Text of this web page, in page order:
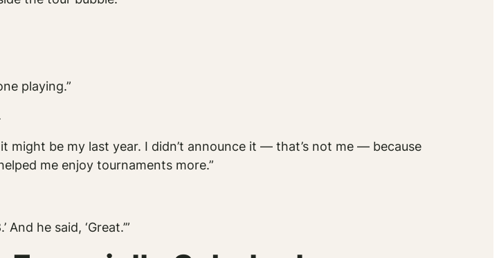
playing.”
might be my last year. I didn’t announce it — that’s not me — because
me enjoy tournaments more.”
he said, ‘Great.’”